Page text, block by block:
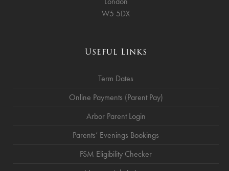
W5 5DX
Useful Links
Term Dates
Online Payments (Parent Pay)
Arbor Parent Login
Parents’ Evenings Bookings
FSM Eligibility Checker